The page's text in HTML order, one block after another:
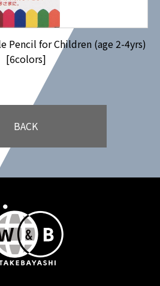
Pencil for Children (age 2-4yrs)
[6colors]
BACK